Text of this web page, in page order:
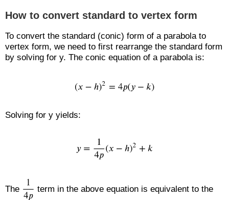
How to convert standard to vertex form
To convert the standard (conic) form of a parabola to
vertex form, we need to first rearrange the standard form
by solving for y. The conic equation of a parabola is:
Solving for y yields:
The
term in the above equation is equivalent to the